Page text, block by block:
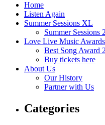
Home
Listen Again
Summer Sessions XL
Summer
Love Live Music
Best Song Award
Buy tickets here
About Us
Our History
Partner with Us
Categories